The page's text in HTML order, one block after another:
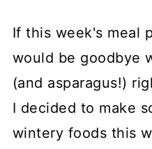
If this week's meal
would be goodbye
(and asparagus!)
I decided to make
wintery foods this